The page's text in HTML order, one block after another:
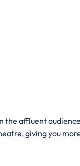
the affluent
giving you